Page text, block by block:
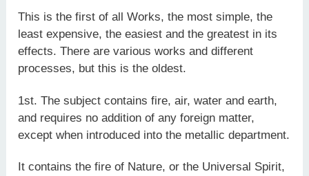
This is the first of all Works, the most simple, the
least expensive, the easiest and the greatest in its
effects. There are various works and different
processes, but this is the oldest.
1st. The subject contains fire, air, water and earth,
and requires no addition of any foreign matter,
except when introduced into the metallic department.
It contains the fire of Nature, or the Universal Spirit,